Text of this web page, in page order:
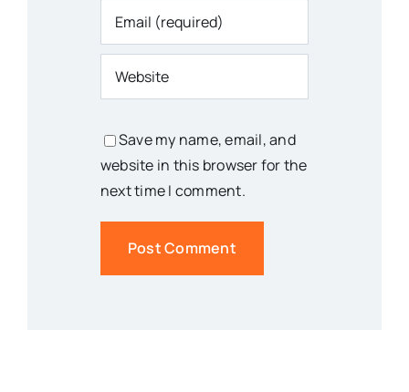
Save my name, email, and
website in this browser for the
next time I comment.